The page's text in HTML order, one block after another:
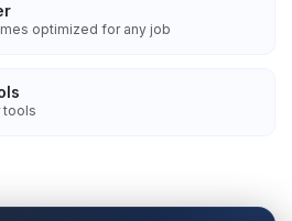
optimized for any job
tools